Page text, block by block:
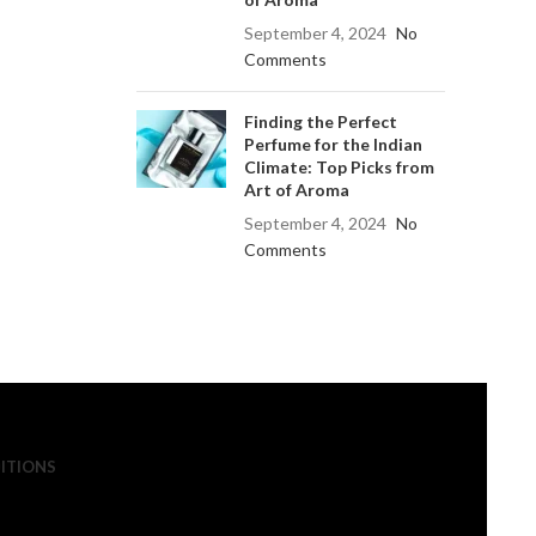
September 4, 2024 No
Comments
Finding the Perfect
Perfume for the Indian
Climate: Top Picks from
Art of Aroma
September 4, 2024 No
Comments